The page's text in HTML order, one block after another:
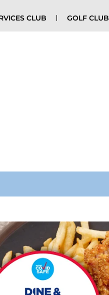
CLUB GOLF CLUB